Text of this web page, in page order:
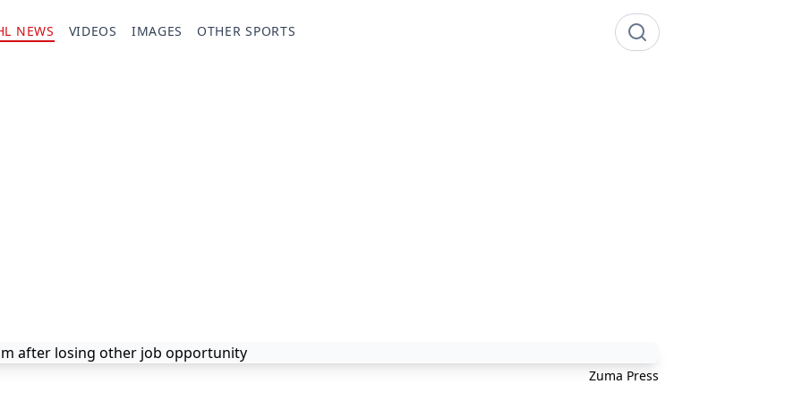
NEWS VIDEOS IMAGES OTHER SPORTS
Zuma Press